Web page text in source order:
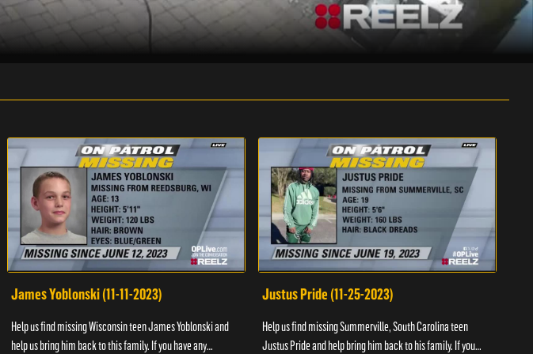
James Yoblonski (11-11-2023)
Help us find missing Wisconsin teen James Yoblonski and
help us bring him back to this family. If you have any
Justus Pride (11-25-2023)
Help us find missing Summerville, South Carolina teen
Justus Pride and help bring him back to his family. If you